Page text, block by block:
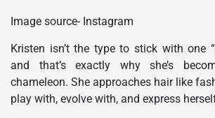
Image source- Instagram
Kristen isn’t the type to stick with one
and that’s exactly why she’s
chameleon. She approaches hair like
play with, evolve with, and express